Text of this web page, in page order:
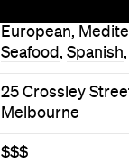
European,
Seafood , Spanish,
25 Crossley
Melbourne
$$$